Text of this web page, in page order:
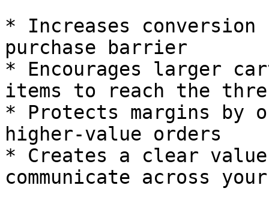
* Increases conversion
purchase barrier
* Encourages larger
items to reach the
* Protects margins by
higher-value orders
* Creates a clear
communicate across